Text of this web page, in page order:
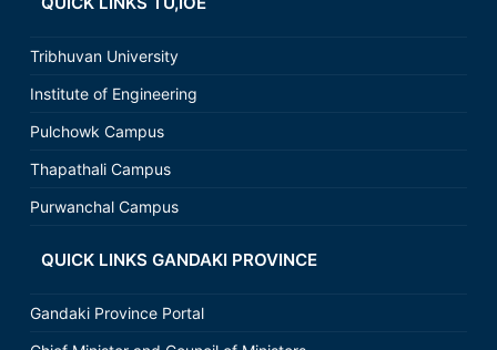
Tribhuvan University
Institute of Engineering
Pulchowk Campus
Thapathali Campus
Purwanchal Campus
QUICK LINKS GANDAKI PROVINCE
Gandaki Province Portal